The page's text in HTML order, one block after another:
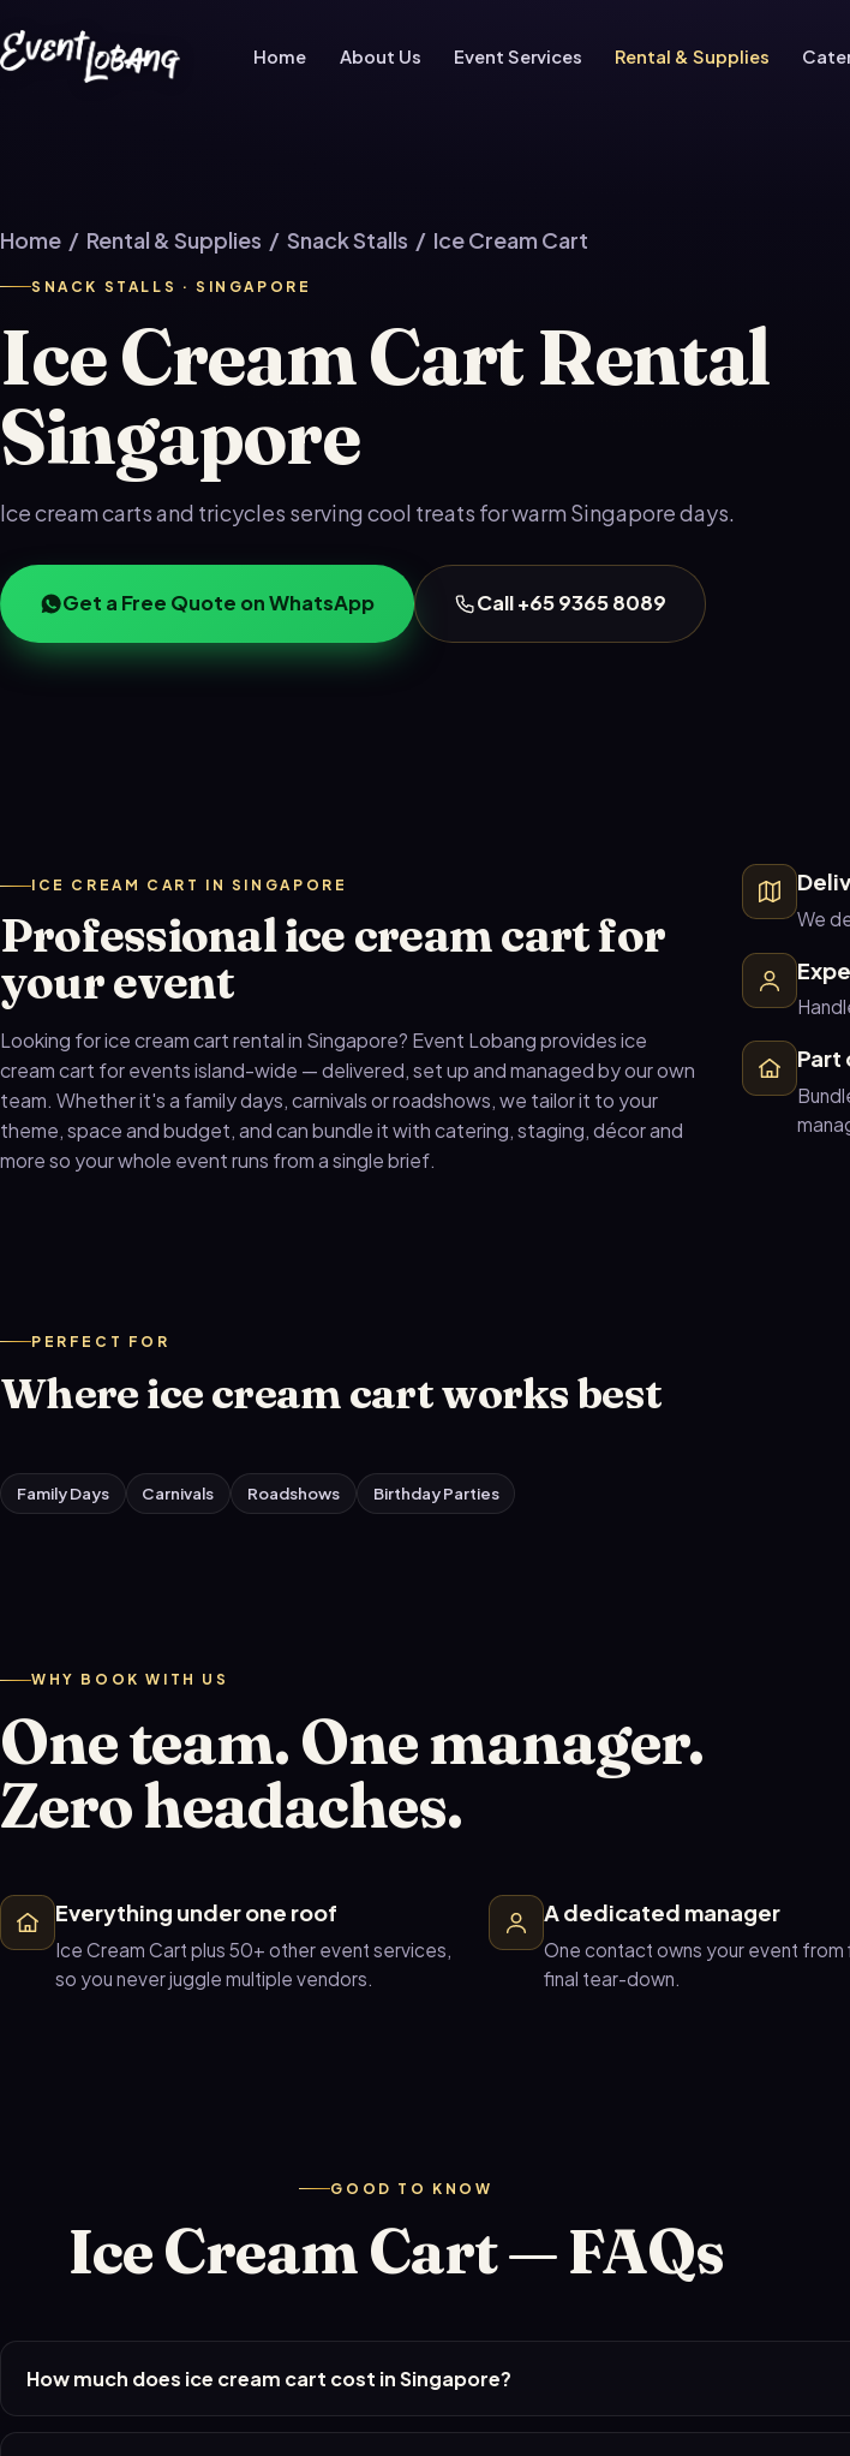
Home About Us Event Services Rental & Supplies
Home / Rental & Supplies / Snack Stalls / Ice Cream Cart
SNACK STALLS · SINGAPORE
Ice Cream Cart Rental
Singapore
Ice cream carts and tricycles serving cool treats for warm Singapore days.
Get a Free Quote on WhatsApp Call +65 9365 8089
ICE CREAM CART IN SINGAPORE
Professional ice cream cart for
your event
Looking for ice cream cart rental in Singapore? Event Lobang provides ice
cream cart for events island-wide — delivered, set up and managed by our own
team. Whether it's a family days, carnivals or roadshows, we tailor it to your
theme, space and budget, and can bundle it with catering, staging, décor and
more so your whole event runs from a single brief.
We
Part
PERFECT FOR
Where ice cream cart works best
Family Days Carnivals Roadshows Birthday Parties
WHY BOOK WITH US
One team. One manager.
Zero headaches.
Everything under one roof
Ice Cream Cart plus 50+ other event services,
so you never juggle multiple vendors.
A dedicated manager
One contact owns your event
final tear-down.
GOOD TO KNOW
Ice Cream Cart — FAQs
How much does ice cream cart cost in Singapore?